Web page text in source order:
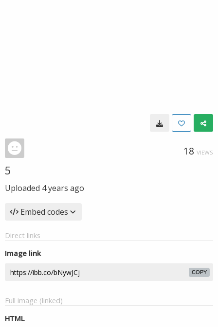
18 VIEWS
5
Uploaded 4 years ago
Embed codes
Direct links
Image link
COPY
Full image (linked)
HTML